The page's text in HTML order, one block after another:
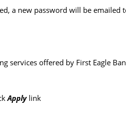
a new password will be emailed
services offered by First Eagle
Applylink